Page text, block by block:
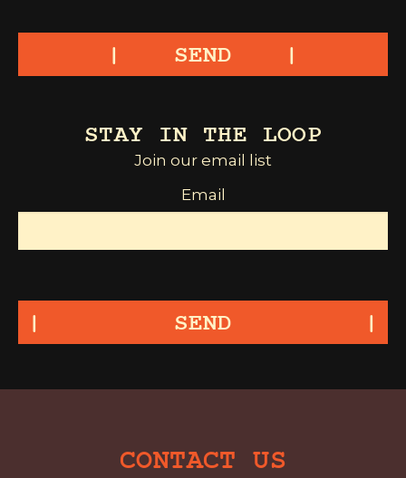
SEND
STAY IN THE LOOP
Join our email list
Email
SEND
CONTACT US